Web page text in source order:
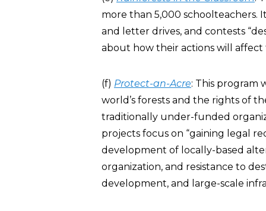
more than 5,000 schoolteachers.
and letter drives, and contests
about how their actions will
(f) Protect-an-Acre: This program
world’s forests and the rights of
traditionally under-funded
projects focus on “gaining legal
development of locally-based
organization, and resistance to
development, and large-scale